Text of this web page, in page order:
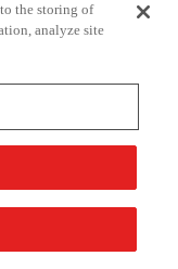
Download
the storing of
analyze site